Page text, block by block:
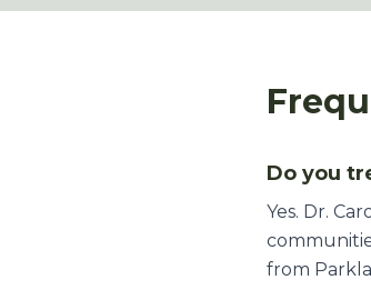
Do you
Yes. Dr.
from